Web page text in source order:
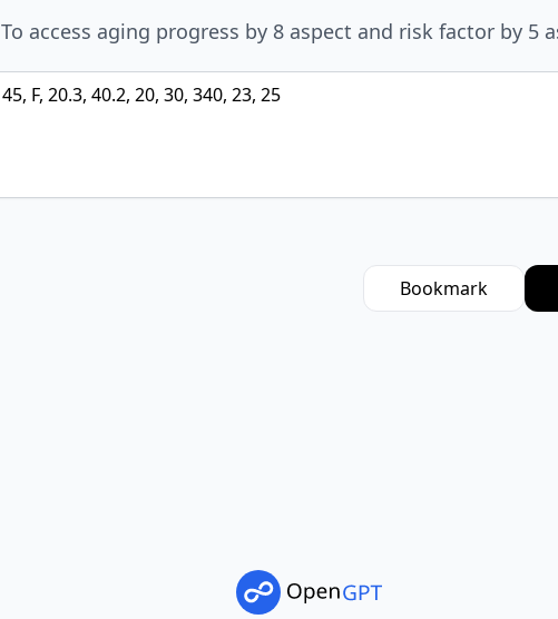
To access aging progress by 8 aspect and risk factor by 5
Bookmark